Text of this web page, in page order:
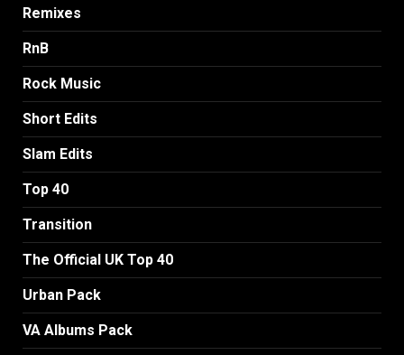
Remixes
RnB
Rock Music
Short Edits
Slam Edits
Top 40
Transition
The Official UK Top 40
Urban Pack
VA Albums Pack